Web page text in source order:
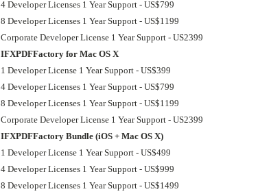
4 Developer Licenses 1 Year Support - US$799
8 Developer Licenses 1 Year Support - US$1199
Corporate Developer License 1 Year Support - US2399
IFXPDFFactory for Mac OS X
1 Developer License 1 Year Support - US$399
4 Developer Licenses 1 Year Support - US$799
8 Developer Licenses 1 Year Support - US$1199
Corporate Developer License 1 Year Support - US2399
IFXPDFFactory Bundle (iOS + Mac OS X)
1 Developer License 1 Year Support - US$499
4 Developer Licenses 1 Year Support - US$999
8 Developer Licenses 1 Year Support - US$1499